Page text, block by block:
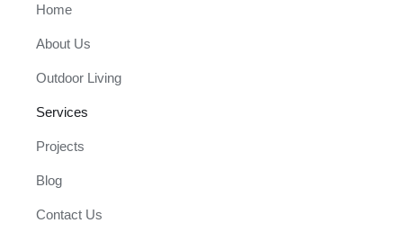
Home
About Us
Outdoor Living
Services
Projects
Blog
Contact Us